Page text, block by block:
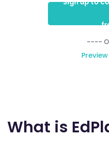
Sign up to
----
What is